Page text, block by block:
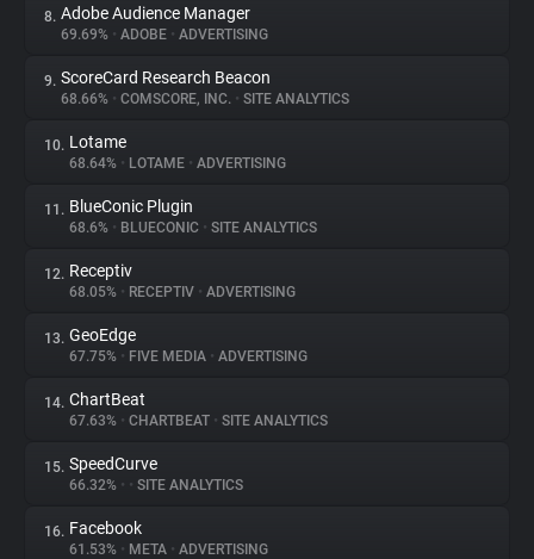
8. Adobe Audience Manager
69.69% • ADOBE • ADVERTISING
9. ScoreCard Research Beacon
68.66% • COMSCORE, INC. • SITE ANALYTICS
10. Lotame
68.64% • LOTAME • ADVERTISING
11. BlueConic Plugin
68.6% • BLUECONIC • SITE ANALYTICS
12. Receptiv
68.05% • RECEPTIV • ADVERTISING
13. GeoEdge
67.75% • FIVE MEDIA • ADVERTISING
14. ChartBeat
67.63% • CHARTBEAT • SITE ANALYTICS
15. SpeedCurve
66.32% • • SITE ANALYTICS
16. Facebook
61.53% • META • ADVERTISING